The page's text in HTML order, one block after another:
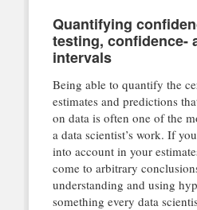
Quantifying
testing, confidence-
intervals
Being able to quantify the
estimates and predictions
on data is often one of the
a data scientist’s work. If
into account in your
come to arbitrary
understanding and using
something every data